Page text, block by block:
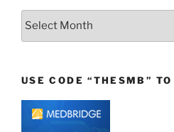
Archives
USE CODE “THESMB”